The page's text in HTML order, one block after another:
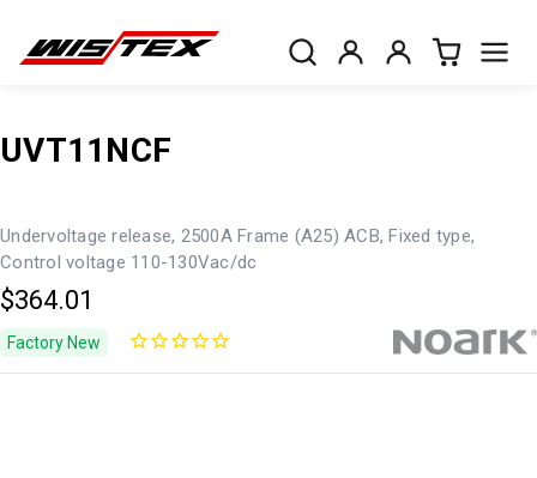
UVT11NCF
Undervoltage release, 2500A Frame (A25) ACB, Fixed type,
Control voltage 110-130Vac/dc
$364.01
Factory New